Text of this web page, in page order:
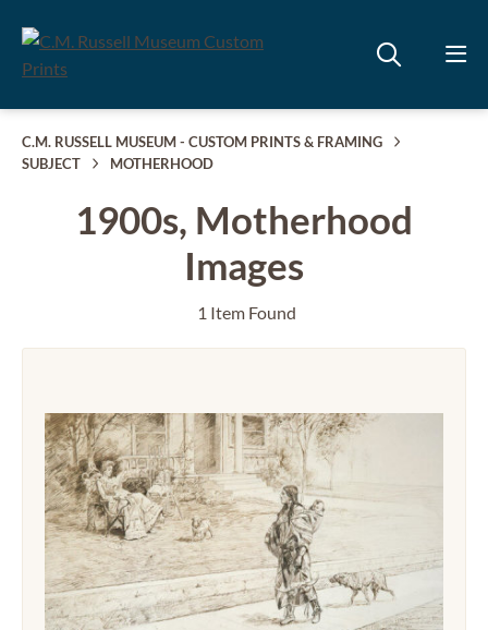
C.M. RUSSELL MUSEUM - CUSTOM PRINTS & FRAMING
SUBJECT
MOTHERHOOD
1900s, Motherhood
Images
1 Item Found